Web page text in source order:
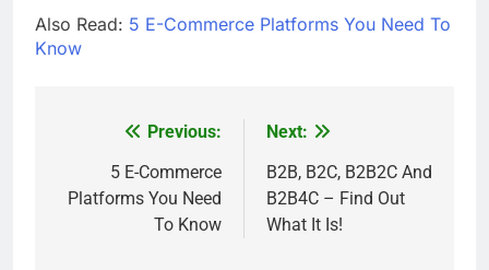
Also Read: 5 E-Commerce Platforms You Need To
Know
navigation
Previous:
5 E-Commerce
Platforms You Need
To Know
Next:
B2B, B2C, B2B2C And
B2B4C – Find Out
What It Is!